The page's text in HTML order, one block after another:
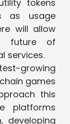
tokens
as usage
will allow
future of
services.
growing
games
this
platforms
developing